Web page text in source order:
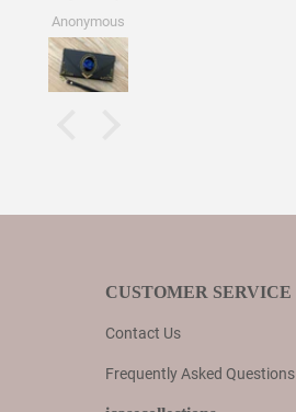
cases as much as these.
Anonymous
CUSTOMER SERVICE
Contact Us
Frequently Asked Questions